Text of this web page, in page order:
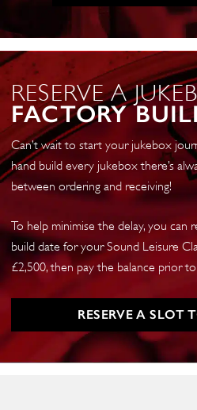
RESERVE A
FACTORY
Can’t wait to start your jukebox
hand build every jukebox there’s
between ordering and receiving!
To help minimise the delay, you can
build date for your Sound Leisure
£2,500, then pay the balance prior
RESERVE A SLOT